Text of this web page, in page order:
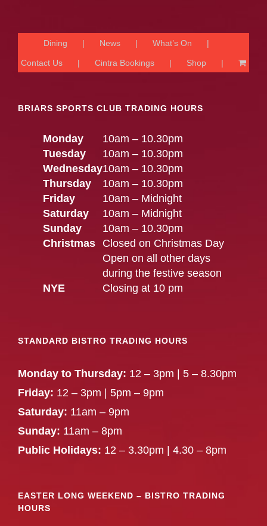
Dining News What’s On
Contact Us Cintra Bookings Shop
BRIARS SPORTS CLUB TRADING HOURS
Monday
10am – 10.30pm
Tuesday
10am – 10.30pm
Wednesday10am – 10.30pm
Thursday
10am – 10.30pm
Friday
10am – Midnight
Saturday
10am – Midnight
Sunday
10am – 10.30pm
Christmas
Closed on Christmas Day
Open on all other days
during the festive season
NYE
Closing at 10 pm
STANDARD BISTRO TRADING HOURS
Monday to Thursday: 12 – 3pm | 5 – 8.30pm
Friday: 12 – 3pm | 5pm – 9pm
Saturday: 11am – 9pm
Sunday: 11am – 8pm
Public Holidays: 12 – 3.30pm | 4.30 – 8pm
EASTER LONG WEEKEND – BISTRO TRADING
HOURS